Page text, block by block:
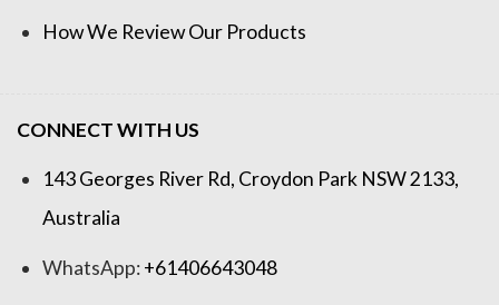
How We Review Our Products
CONNECT WITH US
143 Georges River Rd, Croydon Park NSW 2133,
Australia
WhatsApp:+61406643048